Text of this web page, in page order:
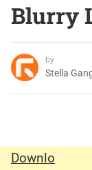
Blurry
by
Stella
Downlo